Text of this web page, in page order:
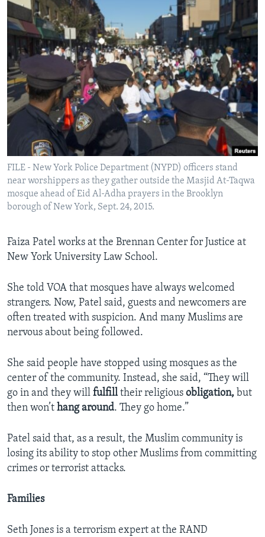
FILE - New York Police Department (NYPD) officers stand
near worshippers as they gather outside the Masjid At-Taqwa
mosque ahead of Eid Al-Adha prayers in the Brooklyn
borough of New York, Sept. 24, 2015.
Faiza Patel works at the Brennan Center for Justice at
New York University Law School.
She told VOA that mosques have always welcomed
strangers. Now, Patel said, guests and newcomers are
often treated with suspicion. And many Muslims are
nervous about being followed.
She said people have stopped using mosques as the
center of the community. Instead, she said, “They will
go in and they will fulfilltheir religious obligation, but
then won’t hang around. They go home.”
Patel said that, as a result, the Muslim community is
losing its ability to stop other Muslims from committing
crimes or terrorist attacks.
Families
Seth Jones is a terrorism expert at the RAND